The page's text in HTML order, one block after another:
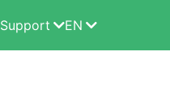
Support EN